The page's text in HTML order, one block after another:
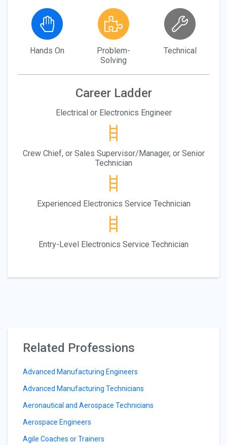
Hands On
Problem-
Solving
Technical
Career Ladder
Electrical or Electronics Engineer
Crew Chief, or Sales Supervisor/Manager, or Senior
Technician
Experienced Electronics Service Technician
Entry-Level Electronics Service Technician
Related Professions
Advanced Manufacturing Engineers
Advanced Manufacturing Technicians
Aeronautical and Aerospace Technicians
Aerospace Engineers
Agile Coaches or Trainers